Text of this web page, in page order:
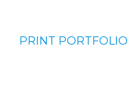
PRINT PORTFOLIO